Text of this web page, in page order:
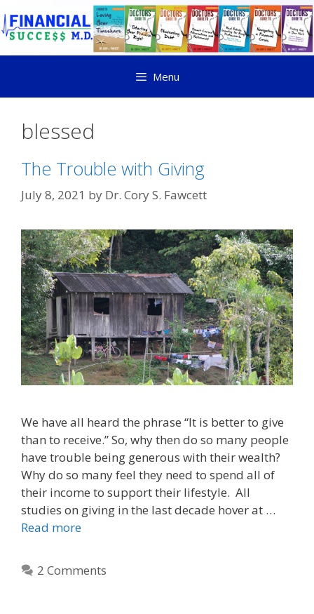
Menu
blessed
The Trouble with Giving
July 8, 2021 by Dr. Cory S. Fawcett
We have all heard the phrase “It is better to give
than to receive.” So, why then do so many people
have trouble being generous with their wealth?
Why do so many feel they need to spend all of
their income to support their lifestyle. All
studies on giving in the last decade hover at …
Read more
2 Comments